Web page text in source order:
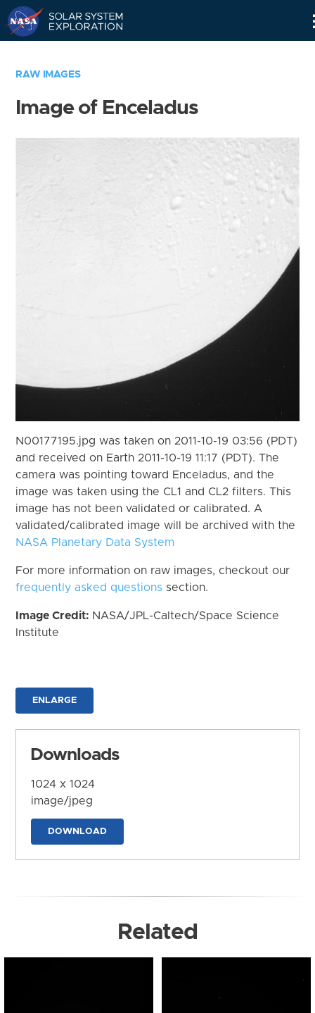
RAW IMAGES
Image of Enceladus
N00177195.jpg was taken on 2011-10-19 03:56 (PDT)
and received on Earth 2011-10-19 11:17 (PDT). The
camera was pointing toward Enceladus, and the
image was taken using the CL1 and CL2 filters. This
image has not been validated or calibrated. A
validated/calibrated image will be archived with the
NASA Planetary Data System
For more information on raw images, checkout our
frequently asked questions section.
Image Credit: NASA/JPL-Caltech/Space Science
Institute
ENLARGE
Downloads
1024 x 1024
image/jpeg
DOWNLOAD
Related